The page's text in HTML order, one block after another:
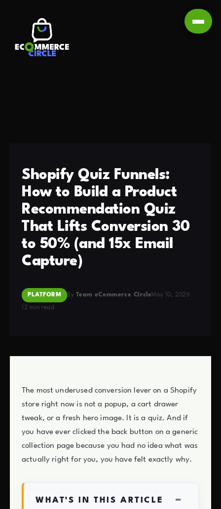
Shopify Quiz Funnels:
How to Build a Product
Recommendation Quiz
That Lifts Conversion 30
to 50% (and 15x Email
Capture)
PLATFORM By Team eCommerce CircleMay 10, 2026
12 min read
The most underused conversion lever on a Shopify
store right now is not a popup, a cart drawer
tweak, or a fresh hero image. It is a quiz. And if
you have ever clicked the back button on a generic
collection page because you had no idea what was
actually right for you, you have felt exactly why.
WHAT’S IN THIS ARTICLE −